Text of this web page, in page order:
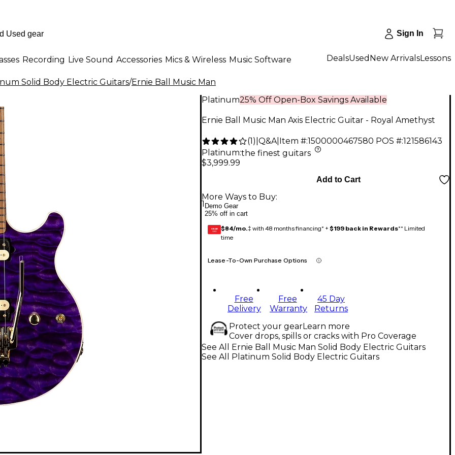
Sign In
Recording Live Sound Accessories Mics & Wireless Music Software DealsUsed New ArrivalsLessons
Solid Body Electric Guitars/Ernie Ball Music Man
Platinum25% Off Open-Box Savings Available
Ernie Ball Music Man Axis Electric Guitar - Royal Amethyst
(1) Q&A| Item #:1500000467580 POS #:121586143
Platinum:the finest guitars
$3,999.99
1
Add to Cart
More Ways to Buy:
Demo Gear
25% off in cart
GEAR
CARD $84/mo.‡ with 48 months financing* + $199 back in Rewards** Limited
time
Lease-To-Own Purchase Options
Free
Delivery
Free
Warranty
45 Day
Returns
Protect your gearLearn more
Cover drops, spills or cracks with Pro Coverage
See All Ernie Ball Music Man Solid Body Electric Guitars
See All Platinum Solid Body Electric Guitars